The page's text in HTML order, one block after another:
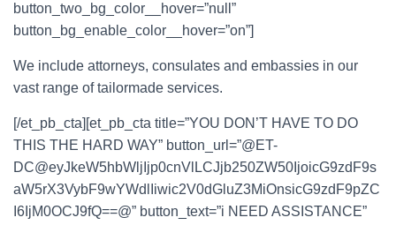
button_two_bg_color__hover=”null”
button_bg_enable_color__hover=”on”]
We include attorneys, consulates and embassies in our
vast range of tailormade services.
[/et_pb_cta][et_pb_cta title=”YOU DON’T HAVE TO DO
THIS THE HARD WAY” button_url=”@ET-
DC@eyJkeW5hbWljIjp0cnVlLCJjb250ZW50IjoicG9zdF9s
aW5rX3VybF9wYWdlIiwic2V0dGluZ3MiOnsicG9zdF9pZC
I6IjM0OCJ9fQ==@” button_text=”i NEED ASSISTANCE”